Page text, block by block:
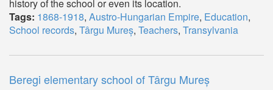
history of the school or even its location.
Tags: 1868-1918, Austro-Hungarian Empire, Education,
School records, Târgu Mureș, Teachers, Transylvania
Beregi elementary school of Târgu Mureș